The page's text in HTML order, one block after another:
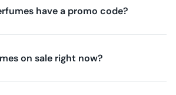
have a promo code?
on sale right now?